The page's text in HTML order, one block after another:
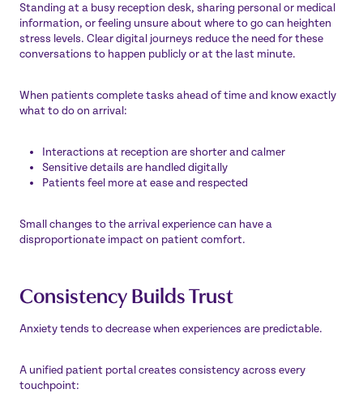
Standing at a busy reception desk, sharing personal or medical
information, or feeling unsure about where to go can heighten
stress levels. Clear digital journeys reduce the need for these
conversations to happen publicly or at the last minute.
When patients complete tasks ahead of time and know exactly
what to do on arrival:
Interactions at reception are shorter and calmer
Sensitive details are handled digitally
Patients feel more at ease and respected
Small changes to the arrival experience can have a
disproportionate impact on patient comfort.
Consistency Builds Trust
Anxiety tends to decrease when experiences are predictable.
A unified patient portal creates consistency across every
touchpoint: